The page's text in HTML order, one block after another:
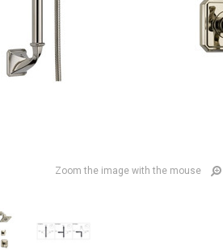
Zoom the image with the mouse